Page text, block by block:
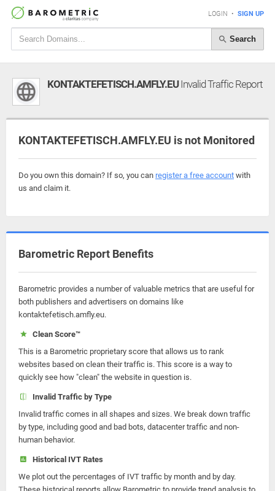
LOGIN • SIGN UP
Search
KONTAKTEFETISCH.AMFLY.EUInvalid Traffic Report
KONTAKTEFETISCH.AMFLY.EU is not Monitored
Do you own this domain? If so, you can register a free account with
us and claim it.
Barometric Report Benefits
Barometric provides a number of valuable metrics that are useful for
both publishers and advertisers on domains like
kontaktefetisch.amfly.eu.
Clean Score™
This is a Barometric proprietary score that allows us to rank
websites based on clean their traffic is. This score is a way to
quickly see how "clean" the website in question is.
Invalid Traffic by Type
Invalid traffic comes in all shapes and sizes. We break down traffic
by type, including good and bad bots, datacenter traffic and non-
human behavior.
Historical IVT Rates
We plot out the percentages of IVT traffic by month and by day.